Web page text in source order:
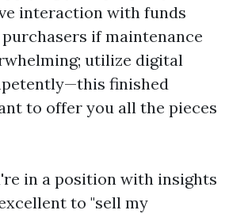
interaction with funds
if maintenance
utilize digital
finished
to offer you all the pieces
in a position with insights
to "sell my